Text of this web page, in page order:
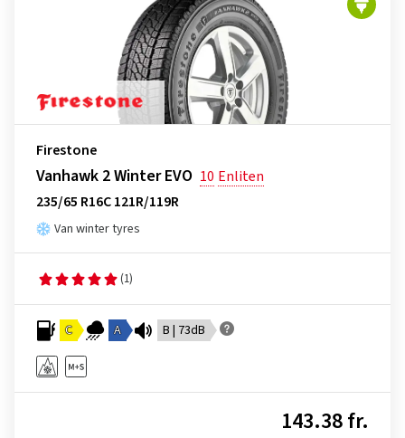
Firestone
Vanhawk 2 Winter EVO 10 Enliten
235/65 R16C 121R/119R
Van winter tyres
(1)
C A B | 73dB
143.38 fr.